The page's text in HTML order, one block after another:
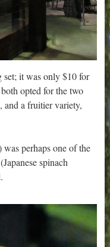
set; it was only $10 for
opted for the two
and a fruitier variety,
perhaps one of the
spinach